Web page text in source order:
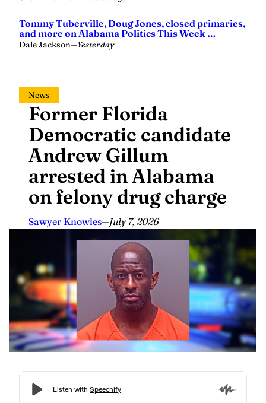
Tommy Tuberville, Doug Jones, closed primaries,
and more on Alabama Politics This Week …
Dale Jackson Yesterday